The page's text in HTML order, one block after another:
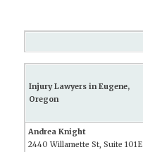
Injury Lawyers in Eugene,
Oregon
Andrea Knight
2440 Willamette St, Suite 101E